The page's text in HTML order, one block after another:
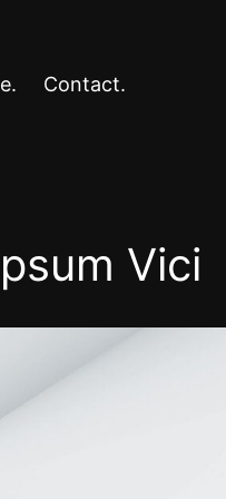
Contact.
Vici